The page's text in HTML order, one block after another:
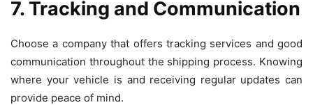
7. Tracking and Communication
Choose a company that offers tracking services and good
communication throughout the shipping process. Knowing
where your vehicle is and receiving regular updates can
provide peace of mind.